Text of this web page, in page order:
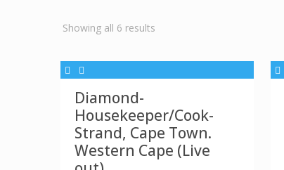
Showing all 6 results
latest
Diamond-
Housekeeper/Cook-
Strand, Cape Town.
Western Cape (Live